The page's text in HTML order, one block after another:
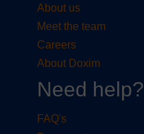
About us
Meet the team
Careers
About Doxim
Need help?
FAQ's